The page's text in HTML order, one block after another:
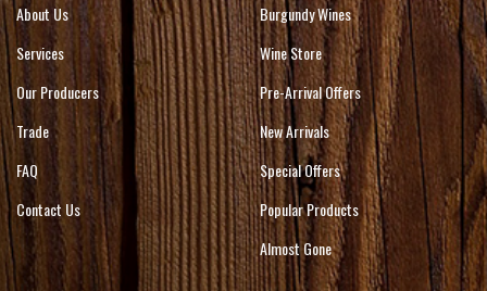
About Us
Services
Our Producers
Trade
FAQ
Contact Us
Burgundy Wines
Wine Store
Pre-Arrival Offers
New Arrivals
Special Offers
Popular Products
Almost Gone